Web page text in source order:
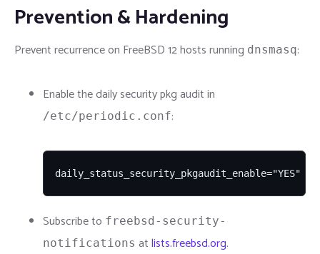
Prevention & Hardening
Prevent recurrence on FreeBSD 12 hosts running dnsmasq:
Enable the daily security pkg audit in
/etc/periodic.conf:
daily_status_security_pkgaudit_enable="YES"
Subscribe to freebsd-security-
notifications atlists.freebsd.org.